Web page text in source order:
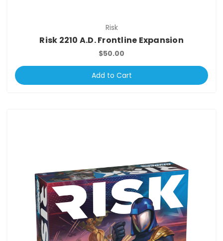
Risk
Risk 2210 A.D. Frontline Expansion
$50.00
Add to Cart